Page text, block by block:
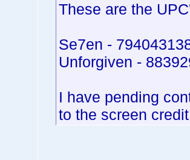
These are the
Se7en -
Unforgiven -
I have pending
to the screen